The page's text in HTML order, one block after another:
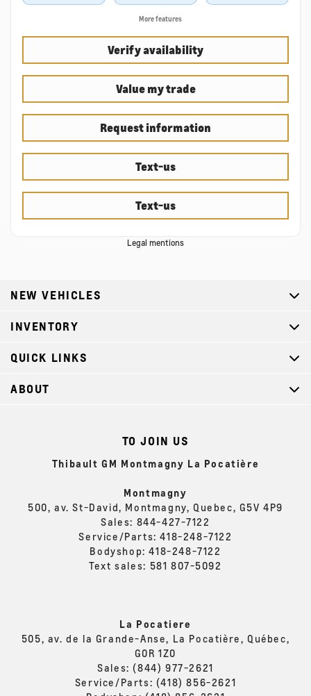
More features
Verify availability
Value my trade
Request information
Text-us
Text-us
Legal mentions
TO JOIN US
Thibault GM Montmagny La Pocatière
Montmagny
500, av. St-David, Montmagny, Quebec, G5V 4P9
Sales: 844-427-7122
Service/Parts:418-248-7122
Bodyshop:418-248-7122
Text sales: 581 807-5092
La Pocatiere
505, av. de la Grande-Anse, La Pocatière, Québec,
G0R 1Z0
Sales: (844) 977-2621
Service/Parts: (418) 856-2621
NEW VEHICLES
INVENTORY
QUICK LINKS
ABOUT